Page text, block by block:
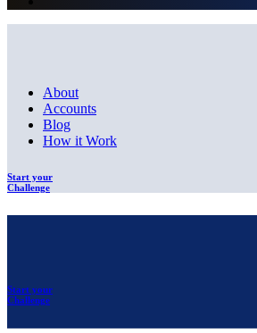
About
Accounts
Blog
How it Work
Start your
Challenge
Start your
Challenge